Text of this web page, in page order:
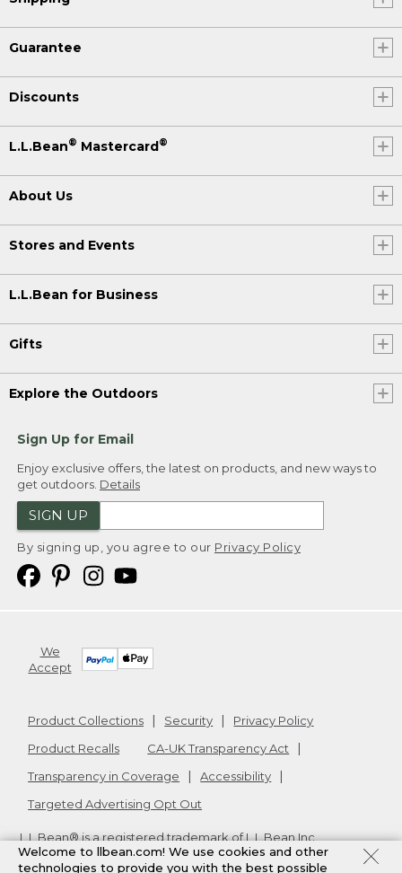
Guarantee
Discounts
L.L.Bean® Mastercard®
About Us
Stores and Events
L.L.Bean for Business
Gifts
Explore the Outdoors
Sign Up for Email
Enjoy exclusive offers, the latest on products, and new ways to
get outdoors. Details
SIGN UP
By signing up, you agree to our Privacy Policy
We
Accept
Product Collections Security
Privacy Policy
Product Recalls
CA-UK Transparency Act
Transparency in Coverage
Accessibility
Targeted Advertising Opt Out
L.L.Bean® is a registered trademark of L.L.Bean Inc.
Copyright2026. v24.1.204
Welcome to llbean.com! We use cookies and other
technologies to provide you with the best possible